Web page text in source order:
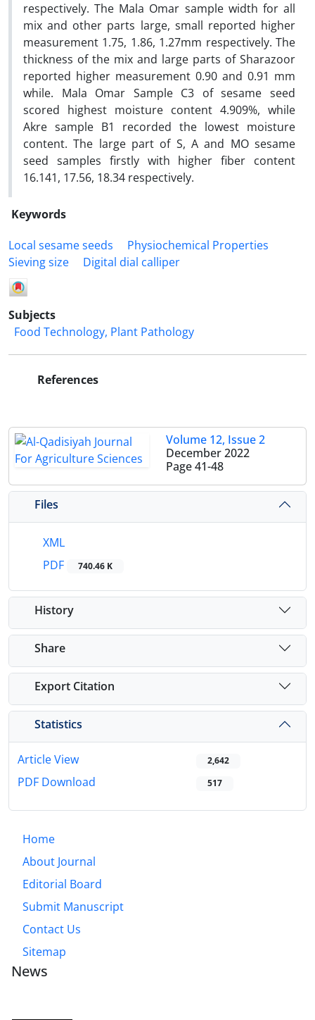
respectively. The Mala Omar sample width for all
mix and other parts large, small reported higher
measurement 1.75, 1.86, 1.27mm respectively. The
thickness of the mix and large parts of Sharazoor
reported higher measurement 0.90 and 0.91 mm
while. Mala Omar Sample C3 of sesame seed
scored highest moisture content 4.909%, while
Akre sample B1 recorded the lowest moisture
content. The large part of S, A and MO sesame
seed samples firstly with higher fiber content
16.141, 17.56, 18.34 respectively.
Keywords
Local sesame seeds
Physiochemical Properties
Sieving size
Digital dial calliper
Subjects
Food Technology, Plant Pathology
References
Volume 12, Issue 2
December 2022
Page41-48
Files
XML
PDF
740.46 K
History
Share
Export Citation
Statistics
Article View 2,642
PDF Download 517
Home
About Journal
Editorial Board
Submit Manuscript
Contact Us
Sitemap
News